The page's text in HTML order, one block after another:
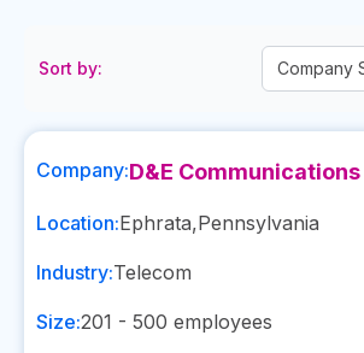
Sort by:
Company:D&E Communications
Location:Ephrata,Pennsylvania
Industry:Telecom
Size:201 - 500 employees